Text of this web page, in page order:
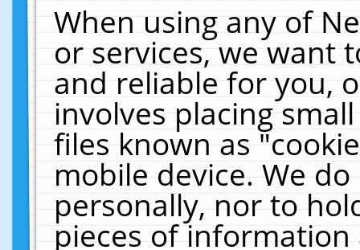
When using any of
or services, we want
and reliable for you,
involves placing
files known as
mobile device. We
personally, nor to
pieces of